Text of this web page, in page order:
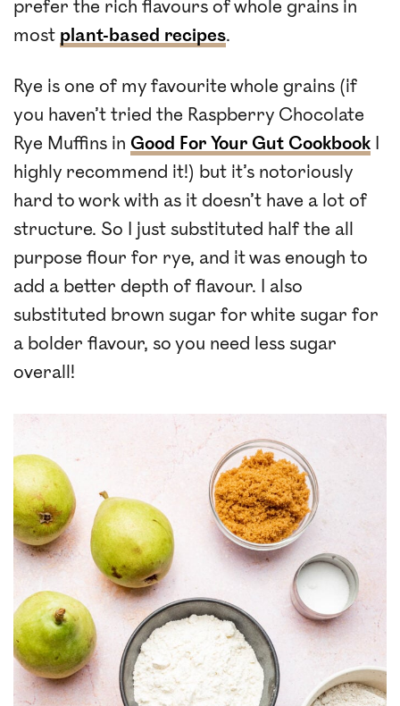
prefer the rich flavours of whole grains in
most plant-based recipes.
Rye is one of my favourite whole grains (if
you haven’t tried the Raspberry Chocolate
Rye Muffins in Good For Your Gut Cookbook I
highly recommend it!) but it’s notoriously
hard to work with as it doesn’t have a lot of
structure. So I just substituted half the all
purpose flour for rye, and it was enough to
add a better depth of flavour. I also
substituted brown sugar for white sugar for
a bolder flavour, so you need less sugar
overall!